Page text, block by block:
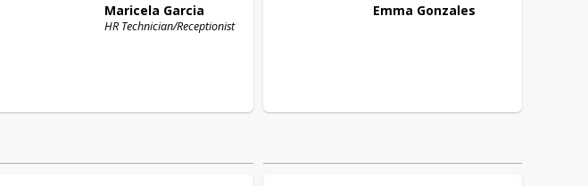
Maricela Garcia
HR Technician/Receptionist
Emma Gonzales